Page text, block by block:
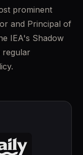
prominent
and Principal of
IEA's Shadow
regular